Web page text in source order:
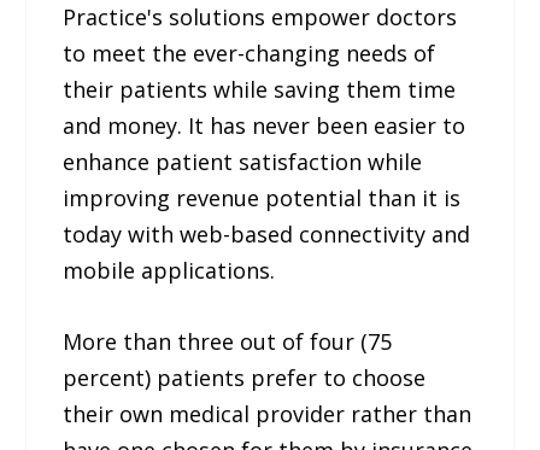
Practice's solutions empower doctors
to meet the ever-changing needs of
their patients while saving them time
and money. It has never been easier to
enhance patient satisfaction while
improving revenue potential than it is
today with web-based connectivity and
mobile applications.
More than three out of four (75
percent) patients prefer to choose
their own medical provider rather than